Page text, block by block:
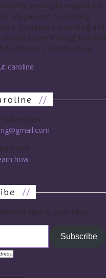
seeking to expand my
My passion for cooking
a foundation in cooking and
I learn through trial and
endeavors. Please enjoy!
caroline
//
me?
how
//
right to your inbox!
Subscribe